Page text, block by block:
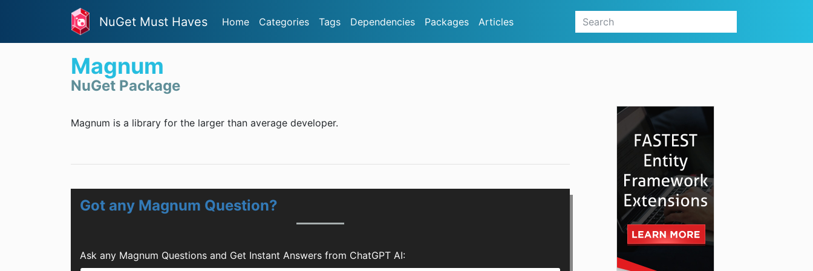
NuGet Must Haves Home Categories Tags Dependencies Packages Articles
Magnum
NuGet Package
Magnum is a library for the larger than average developer.
Got any Magnum Question?
Ask any Magnum Questions and Get Instant Answers from ChatGPT AI: